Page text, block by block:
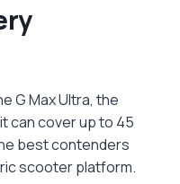
G Max Ultra, the
can cover up to 45
best contenders
scooter platform.